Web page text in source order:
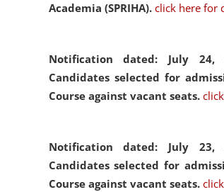
Academia (SPRIHA). click here for
Notification dated: July 24,
Candidates selected for
Course against vacant seats.
Notification dated: July 23,
Candidates selected for
Course against vacant seats.